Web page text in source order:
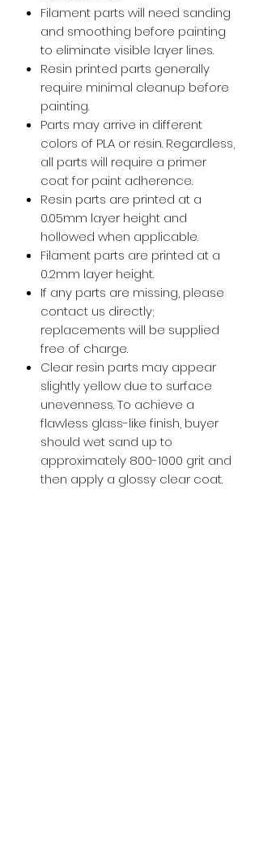
Filament parts will need sanding
and smoothing before painting
to eliminate visible layer lines.
Resin printed parts generally
require minimal cleanup before
painting.
Parts may arrive in different
colors of PLA or resin. Regardless,
all parts will require a primer
coat for paint adherence.
Resin parts are printed at a
0.05mm layer height and
hollowed when applicable.
Filament parts are printed at a
0.2mm layer height.
If any parts are missing, please
contact us directly;
replacements will be supplied
free of charge.
Clear resin parts may appear
slightly yellow due to surface
unevenness. To achieve a
flawless glass-like finish, buyer
should wet sand up to
approximately 800-1000 grit and
then apply a glossy clear coat.